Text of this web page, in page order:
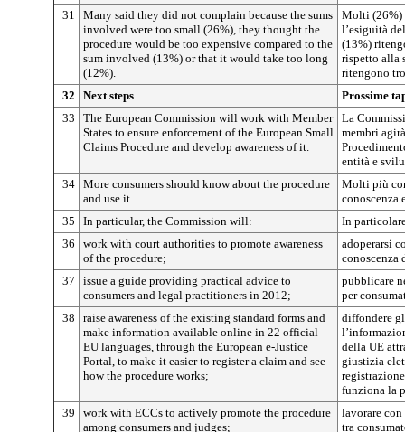
31
Many said they did not complain because the sums
involved were too small (26%), they thought the
procedure would be too expensive compared to the
sum involved (13%) or that it would take too long
(12%).
Molti (26%)
l’esiguità
(13%)
rispetto alla
ritengono
32
Next steps
Prossime
33
The European Commission will work with Member
States to ensure enforcement of the European Small
Claims Procedure and develop awareness of it.
La
membri
entità e
34 More consumers should know about the procedure
and use it.
Molti più
conoscenza
35
In particular, the Commission will:
In
36
work with court authorities to promote awareness
of the procedure;
adoperarsi
conoscenza
37
issue a guide providing practical advice to
consumers and legal practitioners in 2012;
pubblicare
per
38
raise awareness of the existing standard forms and
make information available online in 22 official
EU languages, through the European e-Justice
Portal, to make it easier to register a claim and see
how the procedure works;
diffondere
della UE
giustizia
funziona la
39
work with ECCs to actively promote the procedure
among consumers and judges;
lavorare
tra